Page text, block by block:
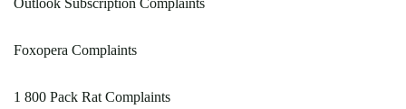
Outlook Subscription Complaints
Foxopera Complaints
1 800 Pack Rat Complaints